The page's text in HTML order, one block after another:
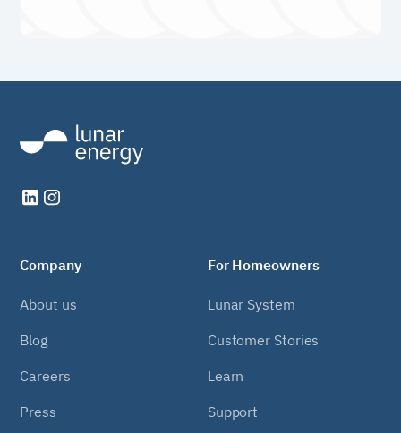
For Homeowners
Lunar System
Customer Stories
Learn
Support
Company
About us
Blog
Careers
Press